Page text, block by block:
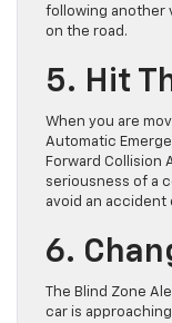
following another
on the road.
5. Hit
When you are
Automatic
Forward Collision
seriousness of a
avoid an accident
6.
The Blind Zone
car is